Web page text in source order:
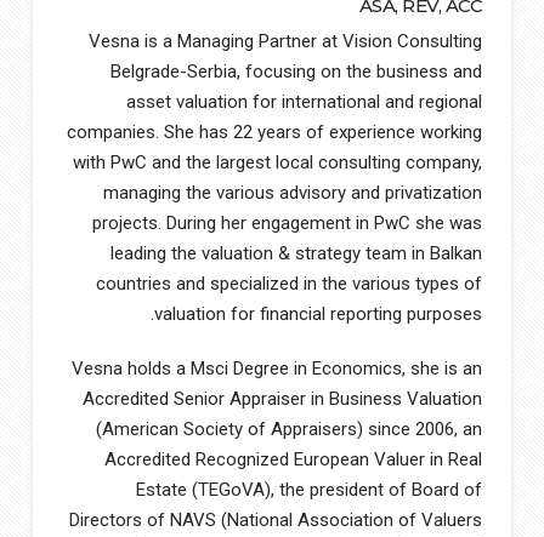
ASA, REV, ACC
Vesna is a Managing Partner at Vision Consulting
Belgrade-Serbia, focusing on the business and
asset valuation for international and regional
companies. She has 22 years of experience working
with PwC and the largest local consulting company,
managing the various advisory and privatization
projects. During her engagement in PwC she was
leading the valuation & strategy team in Balkan
countries and specialized in the various types of
valuation for financial reporting purposes.
Vesna holds a Msci Degree in Economics, she is an
Accredited Senior Appraiser in Business Valuation
(American Society of Appraisers) since 2006, an
Accredited Recognized European Valuer in Real
Estate (TEGoVA), the president of Board of
Directors of NAVS (National Association of Valuers